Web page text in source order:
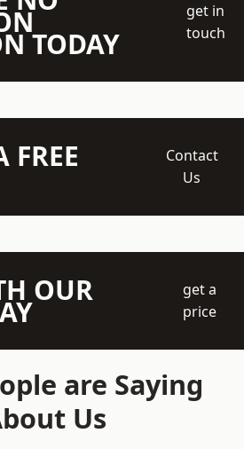
TODAY
get in
touch
FREE
Contact
Us
OUR
get a
price
are Saying
Us